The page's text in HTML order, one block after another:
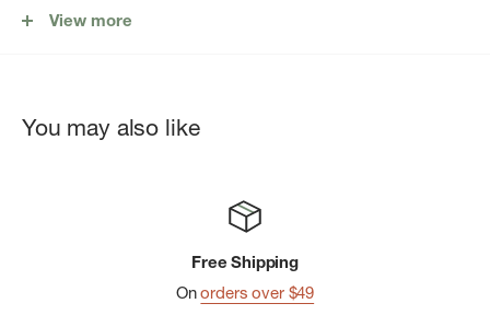
Waterproof, breathable, seam-sealed DryVentâ„¢ 2.5L shell
Velcro ® stormflap covers front zipper
Velcro ® adjustable cuff tabs
Packs into its own pocket
View more
You may also like
Free Shipping
Onorders over $49